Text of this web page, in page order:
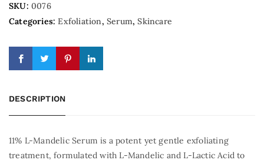
SKU: 0076
Categories:Exfoliation,Serum,Skincare
DESCRIPTION
11% L-Mandelic Serum is a potent yet gentle exfoliating
treatment, formulated with L-Mandelic and L-Lactic Acid to